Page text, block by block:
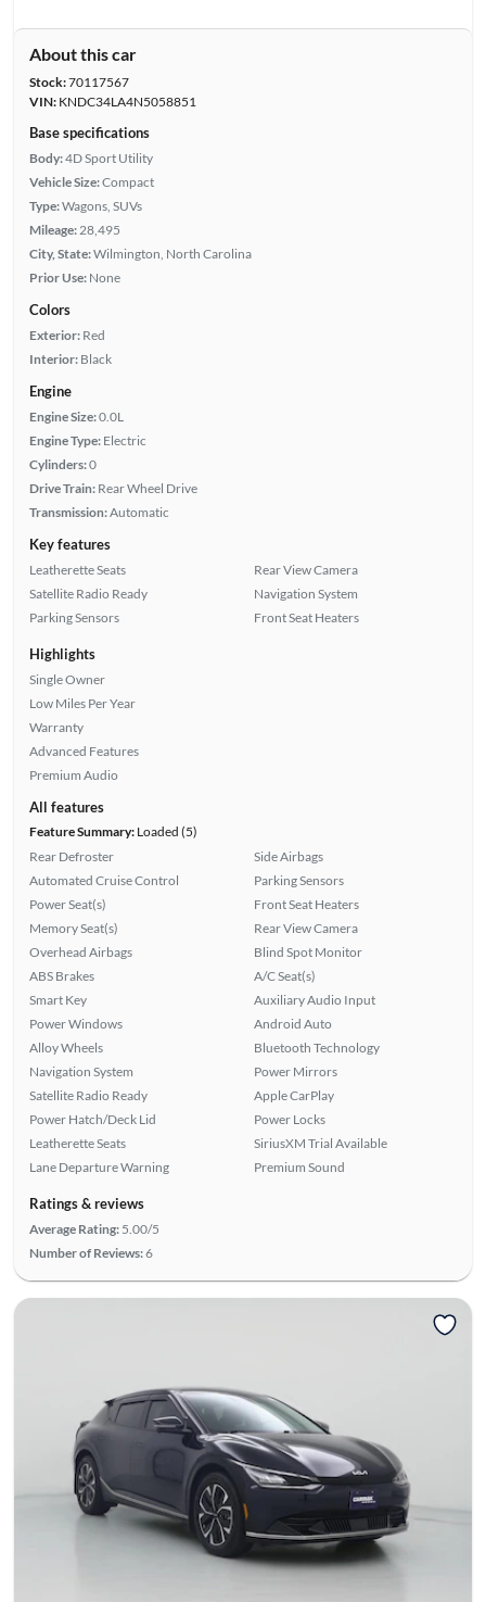
About this car
Stock:70117567
VIN:KNDC34LA4N5058851
Base specifications
Body:4D Sport Utility
Vehicle Size:Compact
Type:Wagons, SUVs
Mileage: 28,495
City, State:Wilmington, North Carolina
Prior Use: None
Colors
Exterior: Red
Interior: Black
Engine
Engine Size:0.0L
Engine Type: Electric
Cylinders:0
Drive Train: Rear Wheel Drive
Transmission:Automatic
Key features
Leatherette Seats
Satellite Radio Ready
Parking Sensors
Rear View Camera
Navigation System
Front Seat Heaters
Highlights
Single Owner
Low Miles Per Year
Warranty
Advanced Features
Premium Audio
All features
Feature Summary:Loaded (5)
Rear Defroster
Automated Cruise Control
Power Seat(s)
Memory Seat(s)
Overhead Airbags
ABS Brakes
Smart Key
Power Windows
Alloy Wheels
Navigation System
Satellite Radio Ready
Power Hatch/Deck Lid
Leatherette Seats
Lane Departure Warning
Side Airbags
Parking Sensors
Front Seat Heaters
Rear View Camera
Blind Spot Monitor
A/C Seat(s)
Auxiliary Audio Input
Android Auto
Bluetooth Technology
Power Mirrors
Apple CarPlay
Power Locks
SiriusXM Trial Available
Premium Sound
Ratings & reviews
Average Rating: 5.00/5
Number of Reviews:6